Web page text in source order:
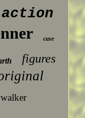
action
case
figures